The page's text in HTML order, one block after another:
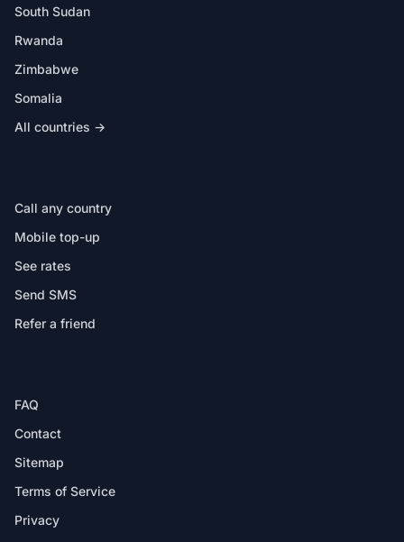
South Sudan
Rwanda
Zimbabwe
Somalia
All countries →
Call any country
Mobile top-up
See rates
Send SMS
Refer a friend
FAQ
Contact
Sitemap
Terms of Service
Privacy